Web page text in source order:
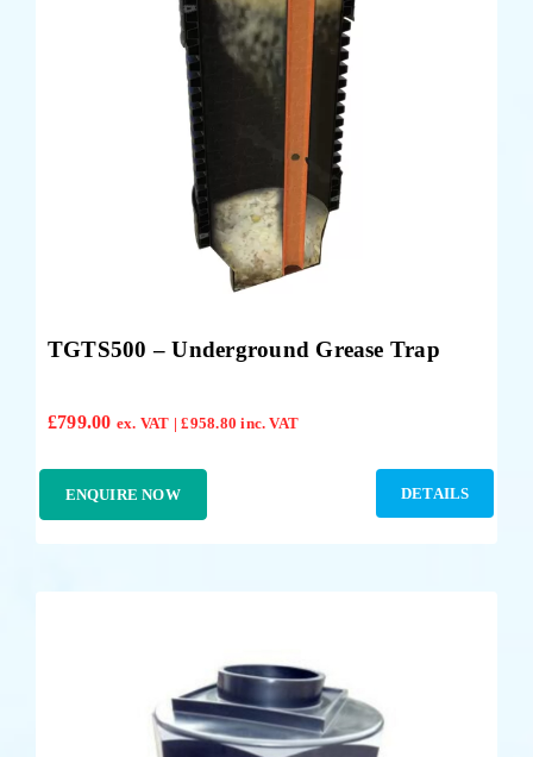
TGTS500 – Underground Grease Trap
£799.00 ex. VAT |£958.80 inc. VAT
ENQUIRE NOW DETAILS